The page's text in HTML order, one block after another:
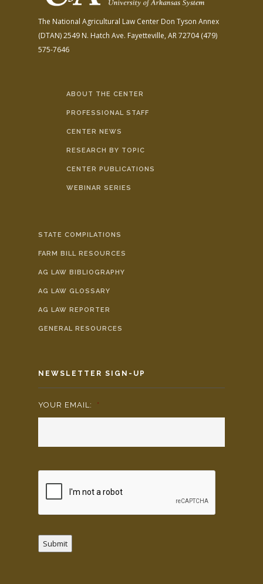
The National Agricultural Law Center Don Tyson Annex
(DTAN)2549 N. Hatch Ave. Fayetteville, AR 72704(479)
575-7646
ABOUT THE CENTER
PROFESSIONAL STAFF
CENTER NEWS
RESEARCH BY TOPIC
CENTER PUBLICATIONS
WEBINAR SERIES
STATE COMPILATIONS
FARM BILL RESOURCES
AG LAW BIBLIOGRAPHY
AG LAW GLOSSARY
AG LAW REPORTER
GENERAL RESOURCES
NEWSLETTER SIGN-UP
YOUR EMAIL: *
Submit